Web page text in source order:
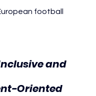
football
and
Oriented